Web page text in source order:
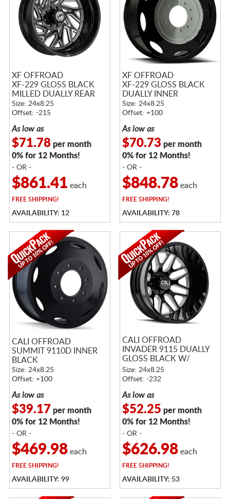
XF OFFROAD
XF-229 GLOSS BLACK
MILLED DUALLY REAR
Size: 24x8.25
Offset: -215
As low as
$71.78per month
0% for 12 Months!
- OR -
$861.41 each
FREESHIPPING!
AVAILABILITY: 12
XF OFFROAD
XF-229 GLOSS BLACK
DUALLY INNER
Size: 24x8.25
Offset: +100
As low as
$70.73 per month
0% for 12 Months!
- OR -
$848.78each
FREESHIPPING!
AVAILABILITY: 78
CALI OFFROAD
SUMMIT 9110D INNER
BLACK
Size: 24x8.25
Offset: +100
As low as
$39.17 per month
0% for 12 Months!
- OR -
$469.98each
FREESHIPPING!
AVAILABILITY: 99
CALI OFFROAD
INVADER 9115 DUALLY
GLOSS BLACK W/
MILLED SPOKES
Size: 24x8.25
Offset: -232
As low as
$52.25 per month
0% for 12 Months!
- OR -
$626.98each
FREESHIPPING!
AVAILABILITY: 53